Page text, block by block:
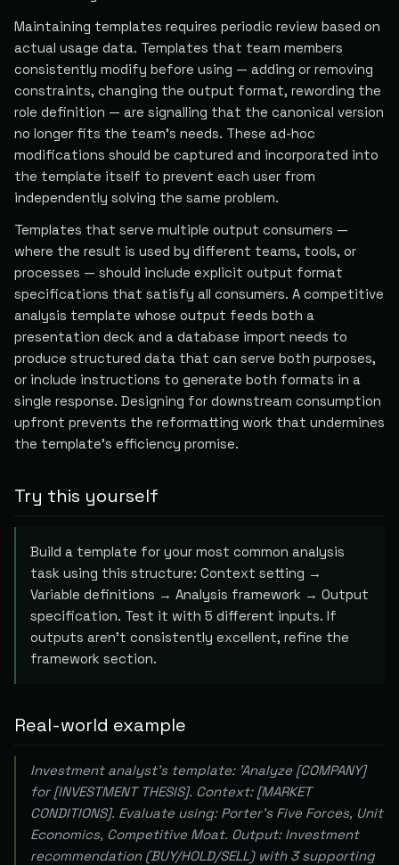
Maintaining templates requires periodic review based on
actual usage data. Templates that team members
consistently modify before using — adding or removing
constraints, changing the output format, rewording the
role definition — are signalling that the canonical version
no longer fits the team's needs. These ad-hoc
modifications should be captured and incorporated into
the template itself to prevent each user from
independently solving the same problem.
Templates that serve multiple output consumers —
where the result is used by different teams, tools, or
processes — should include explicit output format
specifications that satisfy all consumers. A competitive
analysis template whose output feeds both a
presentation deck and a database import needs to
produce structured data that can serve both purposes,
or include instructions to generate both formats in a
single response. Designing for downstream consumption
upfront prevents the reformatting work that undermines
the template's efficiency promise.
Try this yourself
Build a template for your most common analysis
task using this structure: Context setting →
Variable definitions → Analysis framework → Output
specification. Test it with 5 different inputs. If
outputs aren't consistently excellent, refine the
framework section.
Real-world example
Investment analyst's template: 'Analyze [COMPANY]
for [INVESTMENT THESIS]. Context: [MARKET
CONDITIONS]. Evaluate using: Porter's Five Forces, Unit
Economics, Competitive Moat. Output: Investment
recommendation (BUY/HOLD/SELL) with 3 supporting